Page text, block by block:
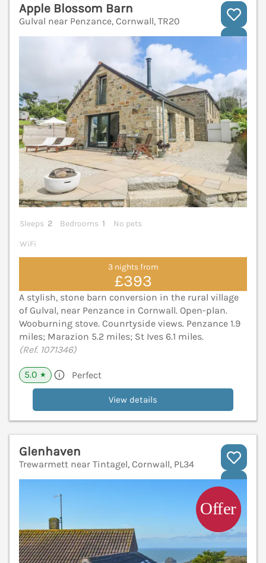
Apple Blossom Barn
Gulval near Penzance, Cornwall, TR20
Sleeps 2 Bedrooms 1
No pets
WiFi
3 nights from
£393
A stylish, stone barn conversion in the rural village
of Gulval, near Penzance in Cornwall. Open-plan.
Wooburning stove. Counrtyside views. Penzance 1.9
miles; Marazion 5.2 miles; St Ives 6.1 miles.
(Ref. 1071346)
5.0 ★ Perfect
View details
Glenhaven
Trewarmett near Tintagel, Cornwall, PL34